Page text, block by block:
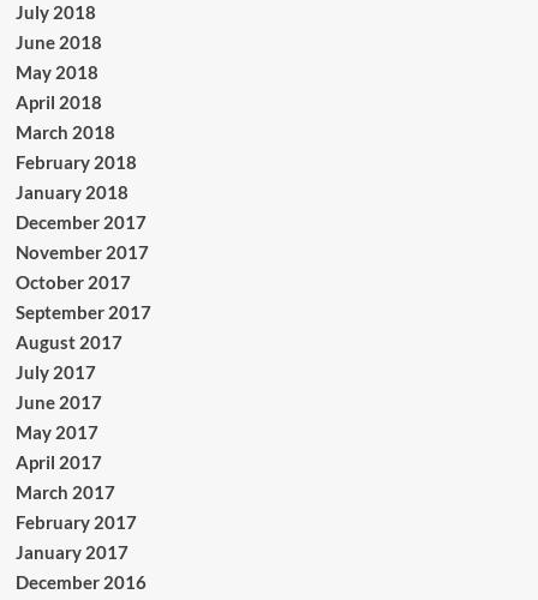
July 2018
June 2018
May 2018
April 2018
March 2018
February 2018
January 2018
December 2017
November 2017
October 2017
September 2017
August 2017
July 2017
June 2017
May 2017
April 2017
March 2017
February 2017
January 2017
December 2016